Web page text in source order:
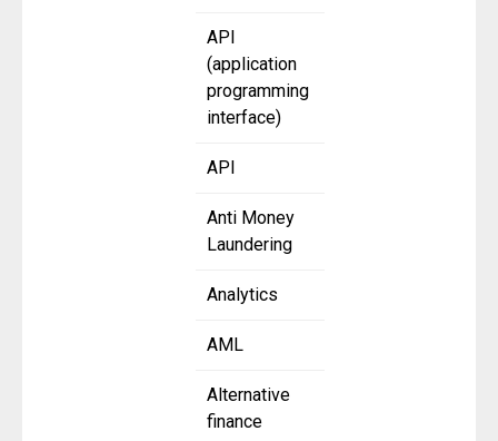
API
(application
programming
interface)
API
Anti Money
Laundering
Analytics
AML
Alternative
finance